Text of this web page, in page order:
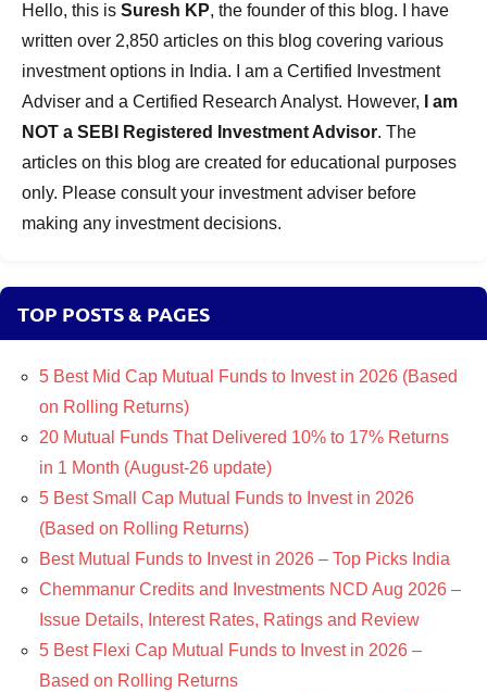
Hello, this is Suresh KP, the founder of this blog. I have
written over 2,850 articles on this blog covering various
investment options in India. I am a Certified Investment
Adviser and a Certified Research Analyst. However,
I am
NOT a SEBI Registered Investment Advisor. The
articles on this blog are created for educational purposes
only. Please consult your investment adviser before
making any investment decisions.
TOP POSTS & PAGES
5 Best Mid Cap Mutual Funds to Invest in 2026 (Based
on Rolling Returns)
20 Mutual Funds That Delivered 10% to 17% Returns
in 1 Month (August-26 update)
5 Best Small Cap Mutual Funds to Invest in 2026
(Based on Rolling Returns)
Best Mutual Funds to Invest in 2026 – Top Picks India
Chemmanur Credits and Investments NCD Aug 2026 –
Issue Details, Interest Rates, Ratings and Review
5 Best Flexi Cap Mutual Funds to Invest in 2026 –
Based on Rolling Returns